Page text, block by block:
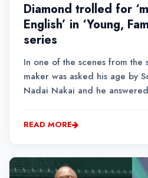
Diamond trolled for
English’ in ‘Young,
series
In one of the scenes from the
maker was asked his age by
Nadai Nakai and he answered
the way the Tanzanian singer
READ MORE